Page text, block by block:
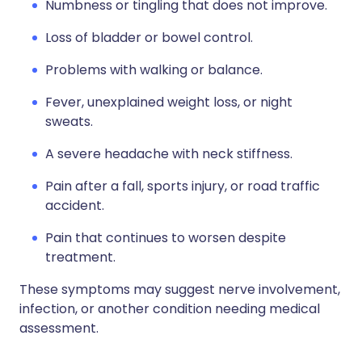
Numbness or tingling that does not improve.
Loss of bladder or bowel control.
Problems with walking or balance.
Fever, unexplained weight loss, or night
sweats.
A severe headache with neck stiffness.
Pain after a fall, sports injury, or road traffic
accident.
Pain that continues to worsen despite
treatment.
These symptoms may suggest nerve involvement,
infection, or another condition needing medical
assessment.